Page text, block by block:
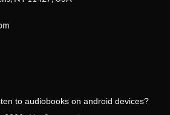
to audiobooks on android devices?